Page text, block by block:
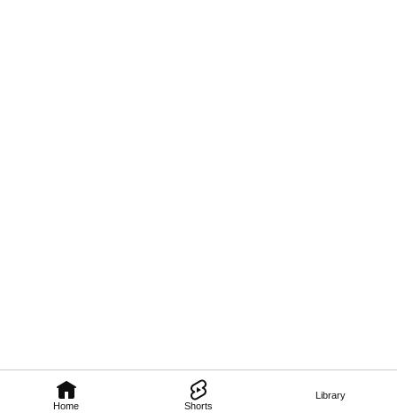
Home Shorts
Library